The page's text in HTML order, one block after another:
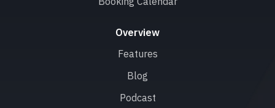
Overview
Features
Blog
Podcast